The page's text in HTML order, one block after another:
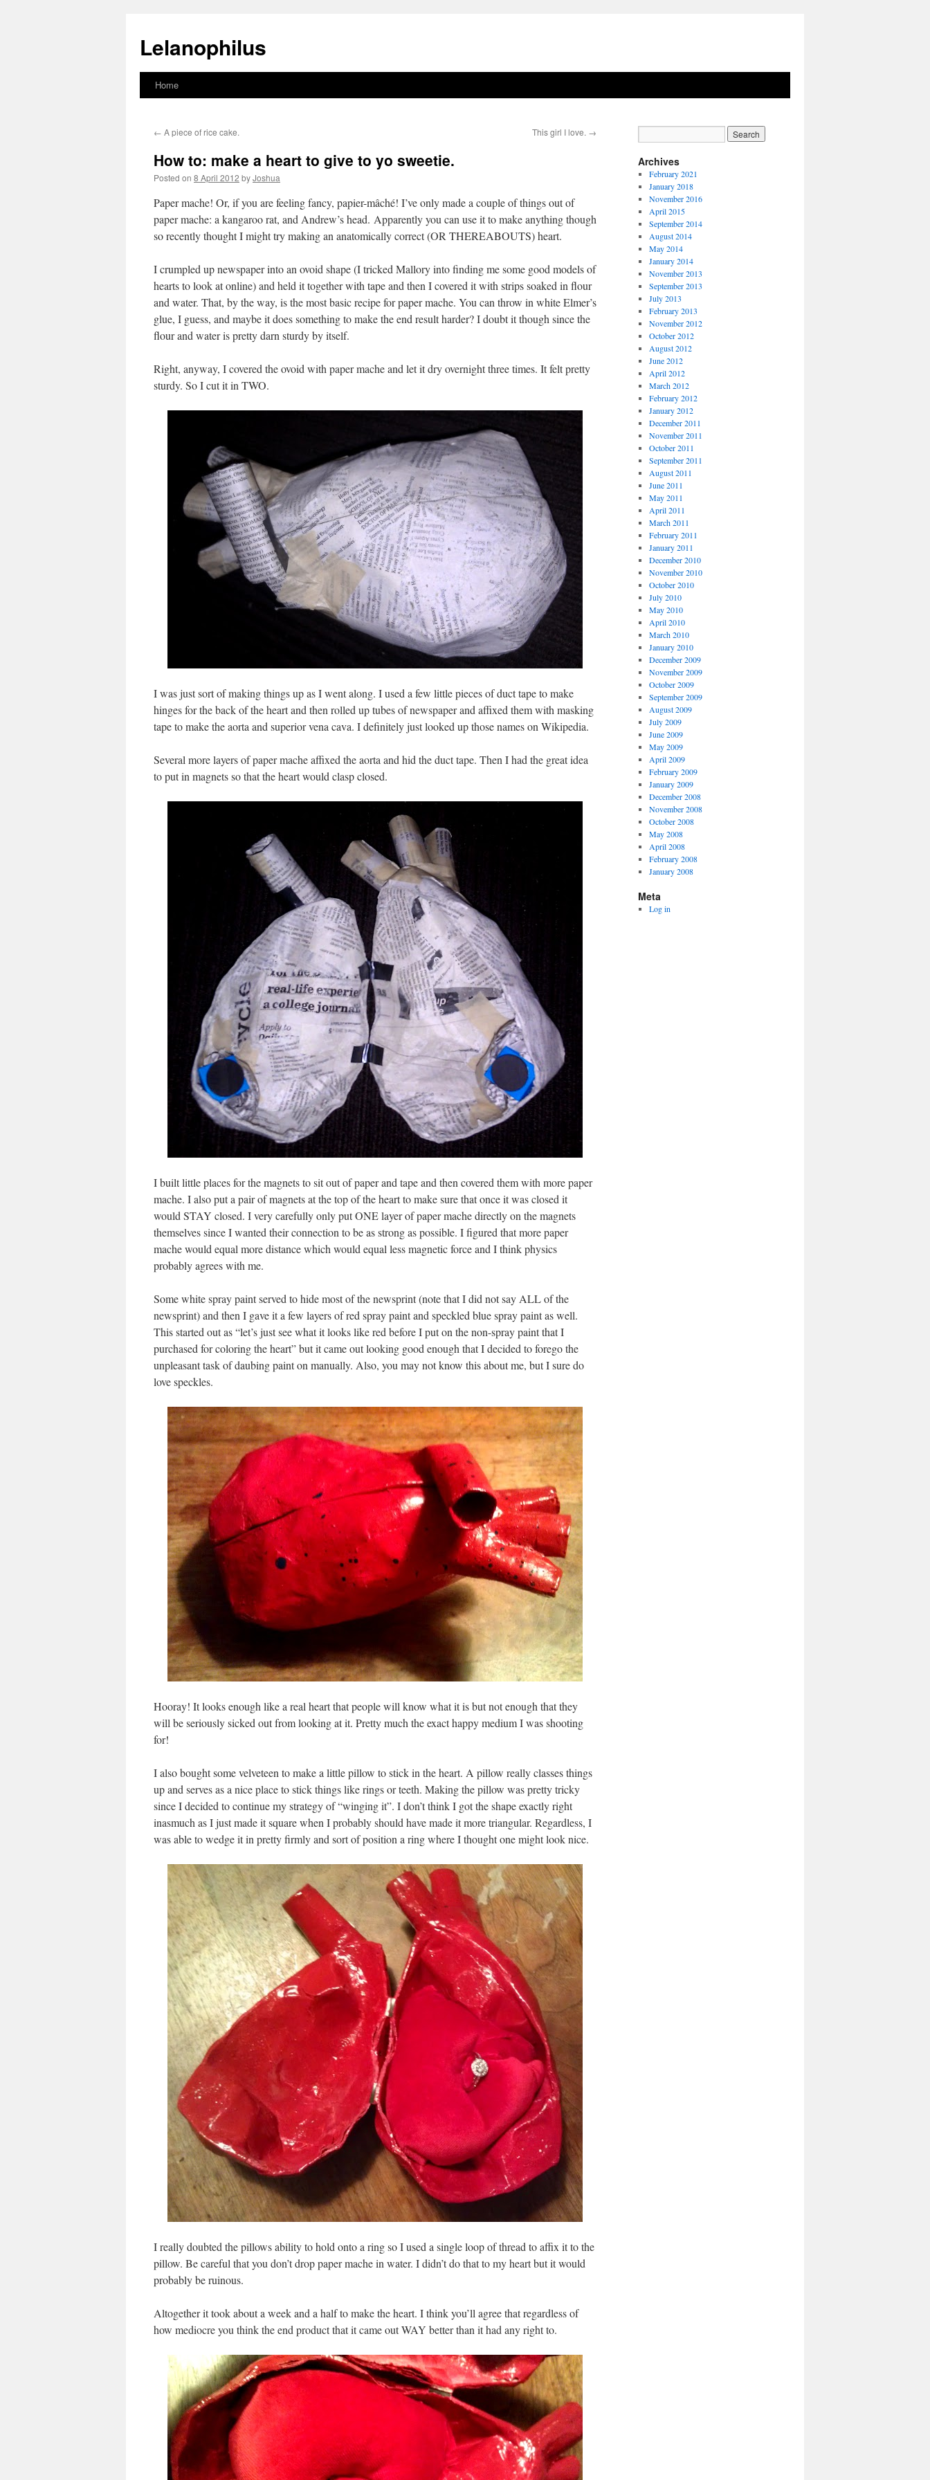
Lelanophilus
Skip
content
Home
← A piece of rice cake. This girl I love. →
How to: make a heart to give to yo sweetie.
Posted on 8 April 2012 byJoshua
Paper mache! Or, if you are feeling fancy, papier-mâché! I’ve only made a couple of things out of
paper mache: a kangaroo rat, and Andrew’s head. Apparently you can use it to make anything though
so recently thought I might try making an anatomically correct (OR THEREABOUTS) heart.
I crumpled up newspaper into an ovoid shape (I tricked Mallory into finding me some good models of
hearts to look at online) and held it together with tape and then I covered it with strips soaked in flour
and water. That, by the way, is the most basic recipe for paper mache. You can throw in white Elmer’s
glue, I guess, and maybe it does something to make the end result harder? I doubt it though since the
flour and water is pretty darn sturdy by itself.
Right, anyway, I covered the ovoid with paper mache and let it dry overnight three times. It felt pretty
sturdy. So I cut it in TWO.
I was just sort of making things up as I went along. I used a few little pieces of duct tape to make
hinges for the back of the heart and then rolled up tubes of newspaper and affixed them with masking
tape to make the aorta and superior vena cava. I definitely just looked up those names on Wikipedia.
Several more layers of paper mache affixed the aorta and hid the duct tape. Then I had the great idea
to put in magnets so that the heart would clasp closed.
I built little places for the magnets to sit out of paper and tape and then covered them with more paper
mache. I also put a pair of magnets at the top of the heart to make sure that once it was closed it
would STAY closed. I very carefully only put ONE layer of paper mache directly on the magnets
themselves since I wanted their connection to be as strong as possible. I figured that more paper
mache would equal more distance which would equal less magnetic force and I think physics
probably agrees with me.
Some white spray paint served to hide most of the newsprint (note that I did not say ALL of the
newsprint) and then I gave it a few layers of red spray paint and speckled blue spray paint as well.
This started out as “let’s just see what it looks like red before I put on the non-spray paint that I
purchased for coloring the heart” but it came out looking good enough that I decided to forego the
unpleasant task of daubing paint on manually. Also, you may not know this about me, but I sure do
love speckles.
Hooray! It looks enough like a real heart that people will know what it is but not enough that they
will be seriously sicked out from looking at it. Pretty much the exact happy medium I was shooting
for!
I also bought some velveteen to make a little pillow to stick in the heart. A pillow really classes things
up and serves as a nice place to stick things like rings or teeth. Making the pillow was pretty tricky
since I decided to continue my strategy of “winging it”. I don’t think I got the shape exactly right
inasmuch as I just made it square when I probably should have made it more triangular. Regardless, I
was able to wedge it in pretty firmly and sort of position a ring where I thought one might look nice.
I really doubted the pillows ability to hold onto a ring so I used a single loop of thread to affix it to the
pillow. Be careful that you don’t drop paper mache in water. I didn’t do that to my heart but it would
probably be ruinous.
Altogether it took about a week and a half to make the heart. I think you’ll agree that regardless of
how mediocre you think the end product that it came out WAY better than it had any right to.
Archives
February 2021
January 2018
November 2016
April 2015
September 2014
August 2014
May 2014
January 2014
November 2013
September 2013
July 2013
February 2013
November 2012
October 2012
August 2012
June 2012
April 2012
March 2012
February 2012
January 2012
December 2011
November 2011
October 2011
September 2011
August 2011
June 2011
May 2011
April 2011
March 2011
February 2011
January 2011
December 2010
November 2010
October 2010
July 2010
May 2010
April 2010
March 2010
January 2010
December 2009
November 2009
October 2009
September 2009
August 2009
July 2009
June 2009
May 2009
April 2009
February 2009
January 2009
December 2008
November 2008
October 2008
May 2008
April 2008
February 2008
January 2008
Meta
Log in